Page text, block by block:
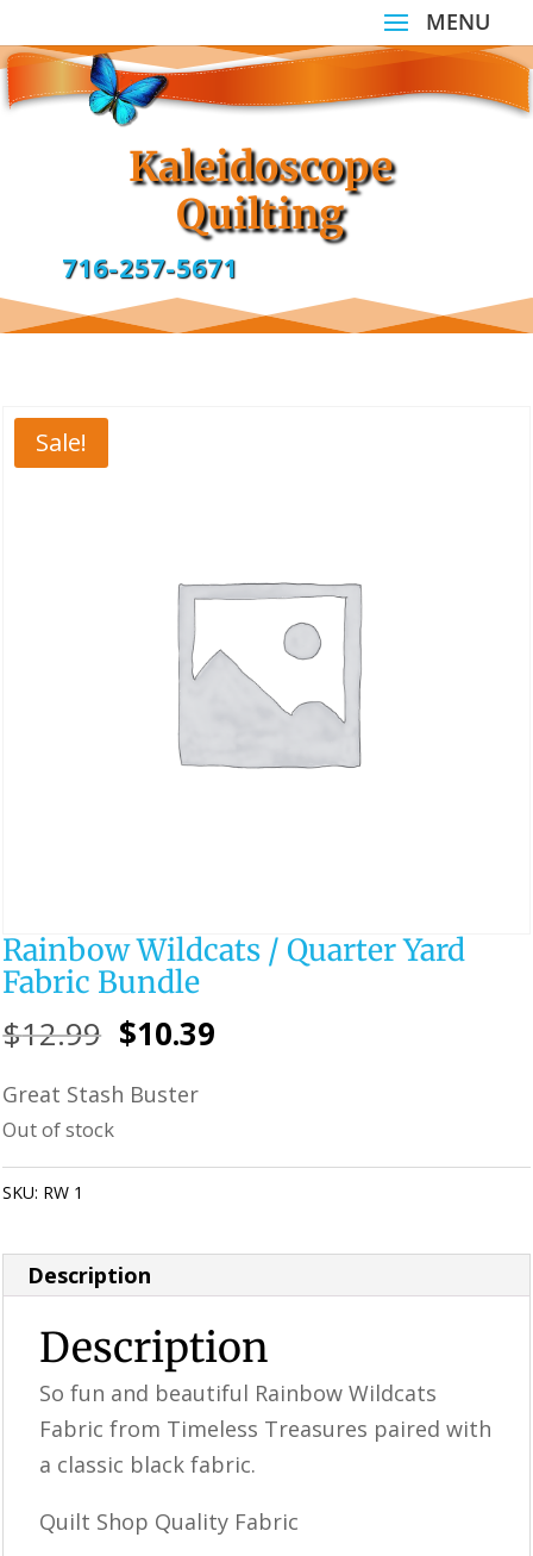
Kaleidoscope
Quilting
716-257-5671
Sale!
Rainbow Wildcats / Quarter Yard
Fabric Bundle
$12.99 Original
was:
$10.39
Great Stash Buster
Out of stock
SKU: RW 1
Description
Description
So fun and beautiful Rainbow Wildcats
Fabric from Timeless Treasures paired with
a classic black fabric.
Quilt Shop Quality Fabric